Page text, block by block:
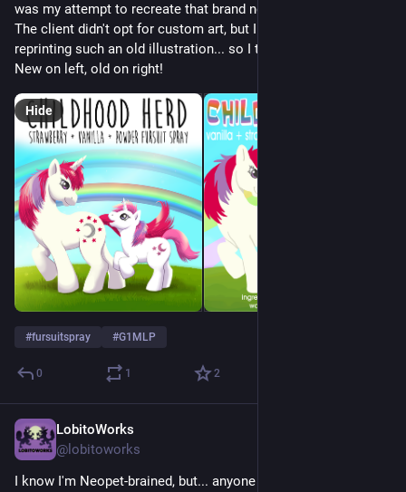
was my attempt to recreate that brand new G1 pony smell.
The client didn't opt for custom art, but I couldn't stand
reprinting such an old illustration... so I touched it up a bit!
New on left, old on right!
Hide
#fursuitspray #G1MLP
0 1 2
LobitoWorks
@lobitoworks
I know I'm Neopet-brained, but... anyone else see a Purple